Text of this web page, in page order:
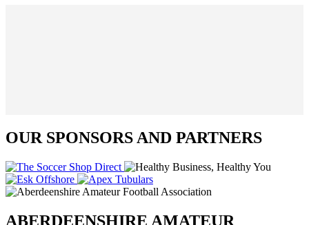
OUR SPONSORS AND PARTNERS
ABERDEENSHIRE AMATEUR